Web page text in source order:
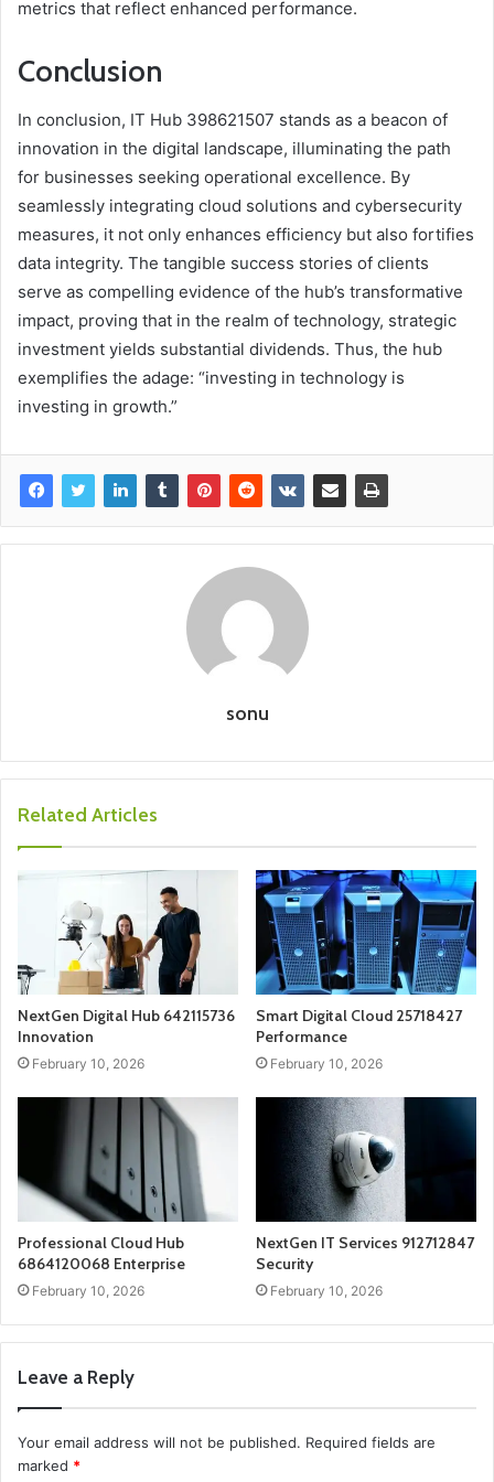
metrics that reflect enhanced performance.
Conclusion
In conclusion, IT Hub 398621507 stands as a beacon of
innovation in the digital landscape, illuminating the path
for businesses seeking operational excellence. By
seamlessly integrating cloud solutions and cybersecurity
measures, it not only enhances efficiency but also fortifies
data integrity. The tangible success stories of clients
serve as compelling evidence of the hub’s transformative
impact, proving that in the realm of technology, strategic
investment yields substantial dividends. Thus, the hub
exemplifies the adage: “investing in technology is
investing in growth.”
sonu
Related Articles
NextGen Digital Hub 642115736
Innovation
February 10, 2026
Smart Digital Cloud 25718427
Performance
February 10, 2026
Professional Cloud Hub
6864120068 Enterprise
February 10, 2026
NextGen IT Services 912712847
Security
February 10, 2026
Leave a Reply
Your email address will not be published. Required fields are
marked *